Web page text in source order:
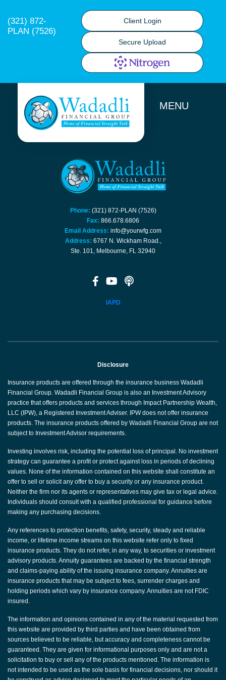
(321) 872-
PLAN (7526)
Client Login
Secure Upload
MENU
Phone: (321) 872-PLAN (7526)
Fax: 866.678.6806
Email Address: info@yourwfg.com
Address: 6767 N. Wickham Road.,
Ste. 101, Melbourne, FL 32940
IAPD
Disclosure
Insurance products are offered through the insurance business Wadadli
Financial Group. Wadadli Financial Group is also an Investment Advisory
practice that offers products and services through Impact Partnership Wealth,
LLC (IPW), a Registered Investment Adviser. IPW does not offer insurance
products. The insurance products offered by Wadadli Financial Group are not
subject to Investment Advisor requirements.
Investing involves risk, including the potential loss of principal. No investment
strategy can guarantee a profit or protect against loss in periods of declining
values. None of the information contained on this website shall constitute an
offer to sell or solicit any offer to buy a security or any insurance product.
Neither the firm nor its agents or representatives may give tax or legal advice.
Individuals should consult with a qualified professional for guidance before
making any purchasing decisions.
Any references to protection benefits, safety, security, steady and reliable
income, or lifetime income streams on this website refer only to fixed
insurance products. They do not refer, in any way, to securities or investment
advisory products. Annuity guarantees are backed by the financial strength
and claims-paying ability of the issuing insurance company. Annuities are
insurance products that may be subject to fees, surrender charges and
holding periods which vary by insurance company. Annuities are not FDIC
insured.
The information and opinions contained in any of the material requested from
this website are provided by third parties and have been obtained from
sources believed to be reliable, but accuracy and completeness cannot be
guaranteed. They are given for informational purposes only and are not a
solicitation to buy or sell any of the products mentioned. The information is
not intended to be used as the sole basis for financial decisions, nor should it